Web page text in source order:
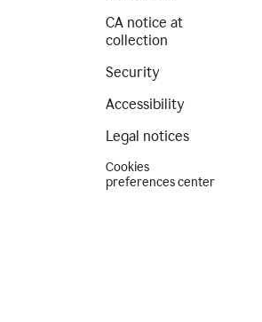
CA notice at
collection
Security
Accessibility
Legal notices
Cookies
preferences center